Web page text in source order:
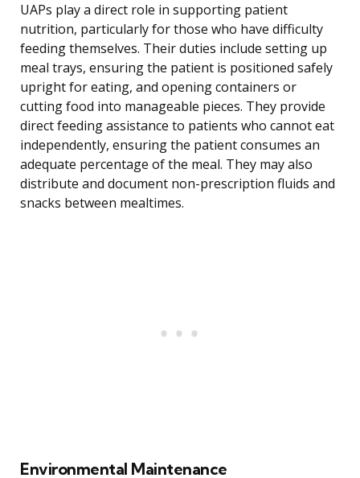
UAPs play a direct role in supporting patient
nutrition, particularly for those who have difficulty
feeding themselves. Their duties include setting up
meal trays, ensuring the patient is positioned safely
upright for eating, and opening containers or
cutting food into manageable pieces. They provide
direct feeding assistance to patients who cannot eat
independently, ensuring the patient consumes an
adequate percentage of the meal. They may also
distribute and document non-prescription fluids and
snacks between mealtimes.
Environmental Maintenance